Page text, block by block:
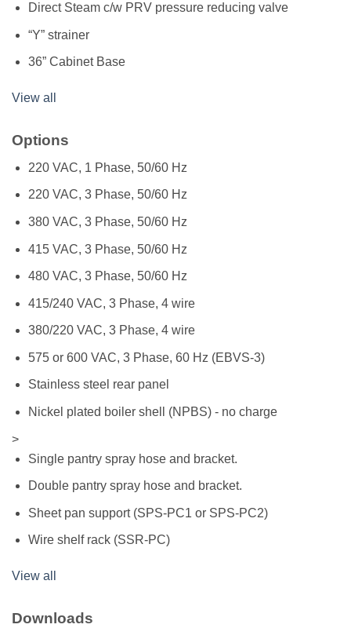
Direct Steam c/w PRV pressure reducing valve
“Y” strainer
36” Cabinet Base
View all
Options
220 VAC, 1 Phase, 50/60 Hz
220 VAC, 3 Phase, 50/60 Hz
380 VAC, 3 Phase, 50/60 Hz
415 VAC, 3 Phase, 50/60 Hz
480 VAC, 3 Phase, 50/60 Hz
415/240 VAC, 3 Phase, 4 wire
380/220 VAC, 3 Phase, 4 wire
575 or 600 VAC, 3 Phase, 60 Hz (EBVS-3)
Stainless steel rear panel
Nickel plated boiler shell (NPBS) - no charge
>
Single pantry spray hose and bracket.
Double pantry spray hose and bracket.
Sheet pan support (SPS-PC1 or SPS-PC2)
Wire shelf rack (SSR-PC)
View all
Downloads